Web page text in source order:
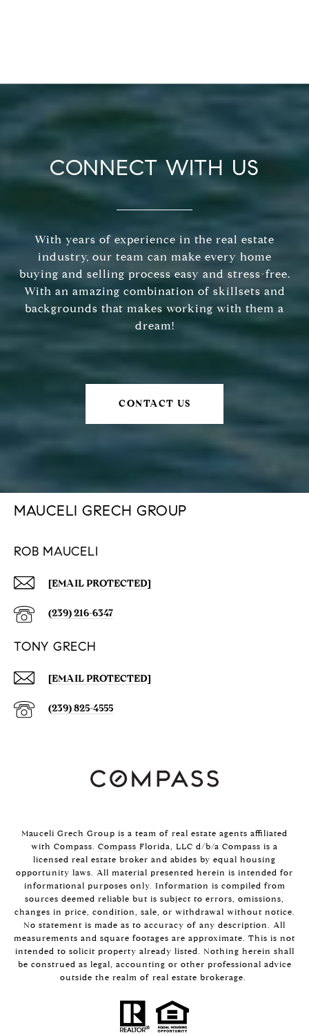
CONNECT WITH US
With years of experience in the real estate
industry, our team can make every home
buying and selling process easy and stress-free.
With an amazing combination of skillsets and
backgrounds that makes working with them a
dream!
CONTACT US
MAUCELI GRECH GROUP
ROB MAUCELI
[EMAIL PROTECTED]
(239) 216-6347
TONY GRECH
[EMAIL PROTECTED]
(239) 825-4555
Mauceli Grech Group is a team of real estate agents affiliated
with Compass. Compass Florida, LLC d/b/a Compass is a
licensed real estate broker and abides by equal housing
opportunity laws. All material presented herein is intended for
informational purposes only. Information is compiled from
sources deemed reliable but is subject to errors, omissions,
changes in price, condition, sale, or withdrawal without notice.
No statement is made as to accuracy of any description. All
measurements and square footages are approximate. This is not
intended to solicit property already listed. Nothing herein shall
be construed as legal, accounting or other professional advice
outside the realm of real estate brokerage.